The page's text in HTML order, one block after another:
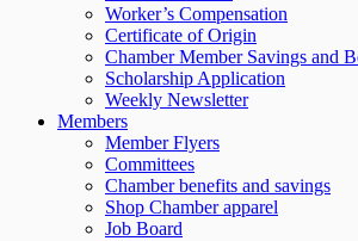
Worker’s Compensation
Certificate of Origin
Chamber Member Savings and
Scholarship Application
Weekly Newsletter
Members
Member Flyers
Committees
Chamber benefits and savings
Shop Chamber apparel
Job Board